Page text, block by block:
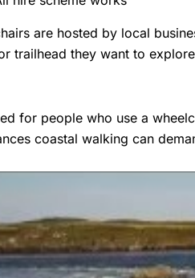
are hosted by local
trailhead they want to
for people who use a
coastal walking can